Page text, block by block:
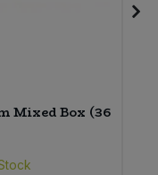
Mixed Box (36